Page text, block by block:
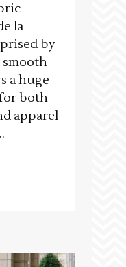
la
by
a huge
both
apparel